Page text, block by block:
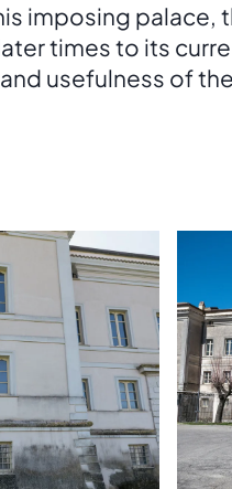
imposing palace,
times to its
usefulness of